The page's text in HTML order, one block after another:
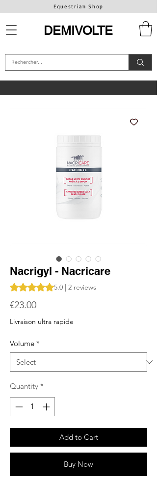
Equestrian Shop
DEMIVOLTE
Nacrigyl - Nacricare
Rating is 5.0 out of five stars based on 2
5.0 | 2 reviews
€23.00Price
Livraison ultra rapide
Volume *
Quantity *
Add to Cart
Buy Now